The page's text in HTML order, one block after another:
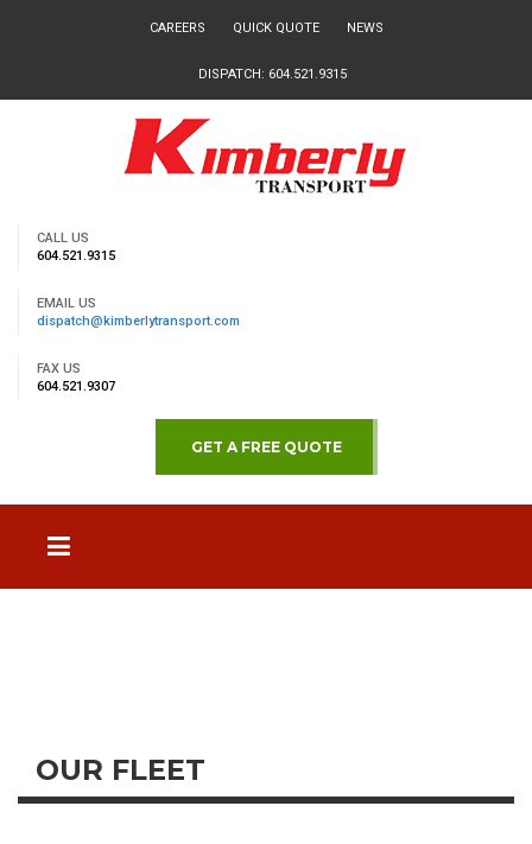
CAREERS QUICK QUOTE NEWS
DISPATCH: 604.521.9315
CALL US
604.521.9315
EMAIL US
dispatch@kimberlytransport.com
FAX US
604.521.9307
GET A FREE QUOTE
OUR FLEET